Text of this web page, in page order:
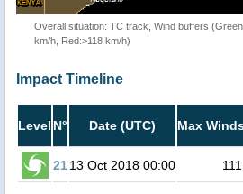
Overall situation: TC track, Wind buffers
km/h, Red:>118 km/h)
Impact Timeline
Level N° Date (UTC) Max
2113 Oct 2018 00:00 111